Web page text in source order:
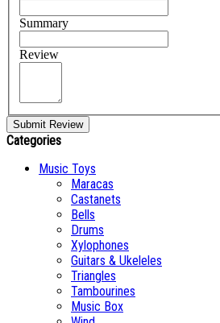
Summary
Review
Submit Review
Categories
Music Toys
Maracas
Castanets
Bells
Drums
Xylophones
Guitars & Ukeleles
Triangles
Tambourines
Music Box